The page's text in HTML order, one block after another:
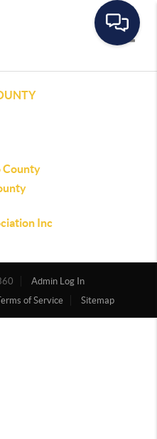
County
Inc
Admin Log In
of Service Sitemap